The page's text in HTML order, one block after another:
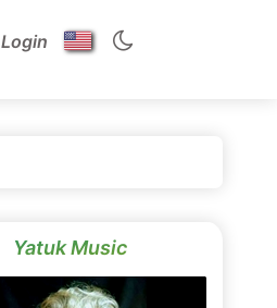
Login
Yatuk Music